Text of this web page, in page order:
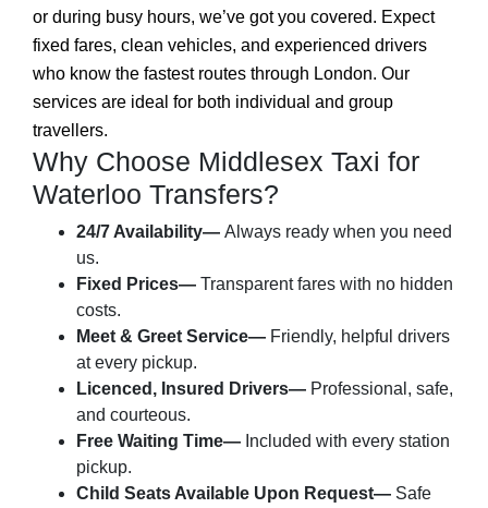
or during busy hours, we’ve got you covered. Expect
fixed fares, clean vehicles, and experienced drivers
who know the fastest routes through London. Our
services are ideal for both individual and group
travellers.
Why Choose Middlesex Taxi for
Waterloo Transfers?
24/7 Availability— Always ready when you need
us.
Fixed Prices— Transparent fares with no hidden
costs.
Meet & Greet Service— Friendly, helpful drivers
at every pickup.
Licenced, Insured Drivers— Professional, safe,
and courteous.
Free Waiting Time— Included with every station
pickup.
Child Seats Available Upon Request— Safe